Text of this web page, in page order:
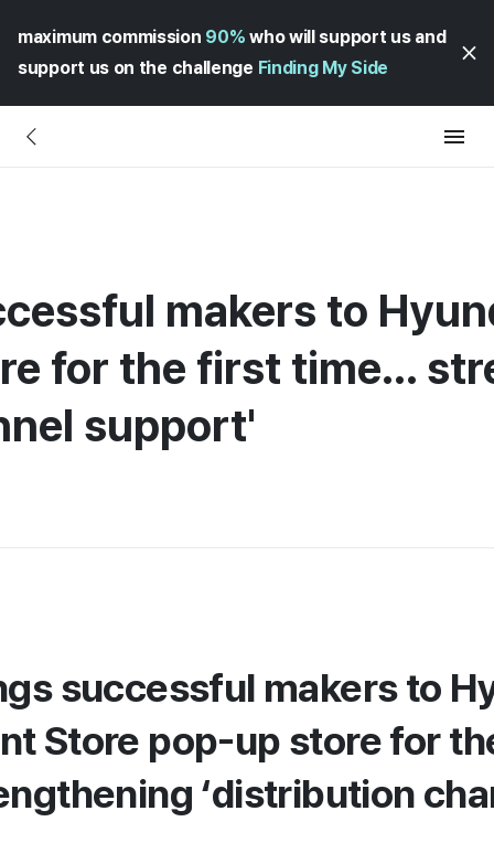
maximum commission 90% who will support us and
support us on the challenge Finding My Side
makers to
for the first time...
support'
successful makers to
Store pop-up store for
‘distribution